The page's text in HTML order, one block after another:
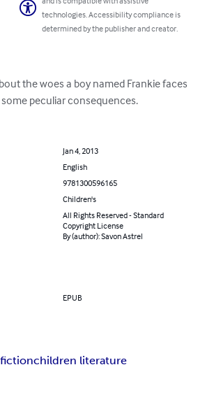
technologies. Accessibility compliance is
determined by the publisher and creator.
the woes a boy named Frankie faces
peculiar consequences.
Jan 4, 2013
English
9781300596165
Children's
All Rights Reserved - Standard
Copyright License
By (author): Savon Astrel
EPUB
children literature